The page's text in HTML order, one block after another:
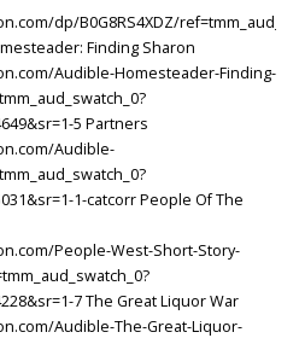
dp/B0G8RS4XDZ/
Finding Sharon
Audible-Homesteader-Finding-
5 Partners
Audible-
1-catcorr People Of The
People-West-Short-Story-
7 The Great Liquor War
Audible-The-Great-Liquor-